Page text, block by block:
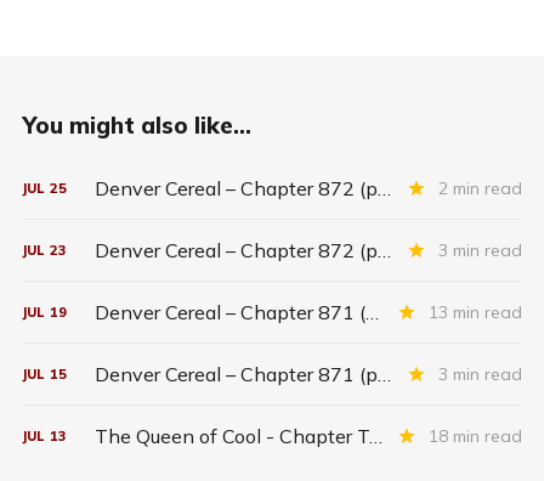
You might also like...
JUL 25 Denver Cereal – Chapter 872 (part five) 2 min read
JUL 23 Denver Cereal – Chapter 872 (part three) 3 min read
JUL 19 Denver Cereal – Chapter 871 (entire chapter) 13 min read
JUL 15 Denver Cereal – Chapter 871 (part two) 3 min read
JUL 13 The Queen of Cool - Chapter Twenty-six 18 min read